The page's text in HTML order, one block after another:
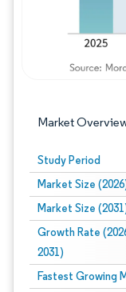
Market
Study Period
Market Size
Market Size
Growth Rate
2031)
Fastest Growing